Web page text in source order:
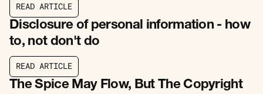
READ ARTICLE
READ ARTICLE
Disclosure of personal information - how
to, not don't do
READ ARTICL E
The Spice May Flow, But The Copyright